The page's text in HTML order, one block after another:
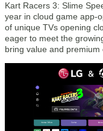
Kart Racers 3: Slime
year in cloud game app-
of unique TVs opening
eager to meet the
bring value and premium